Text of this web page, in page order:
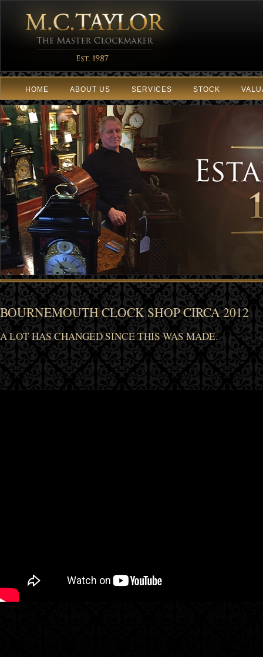
HOME ABOUT US SERVICES STOCK
BOURNEMOUTH CLOCK SHOP CIRCA 2012
A LOT HAS CHANGED SINCE THIS WAS MADE.